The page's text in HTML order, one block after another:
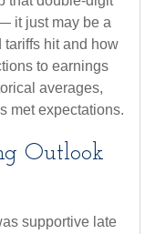
it just may be a
tariffs hit and how
to earnings
averages,
met expectations.
Outlook
supportive late